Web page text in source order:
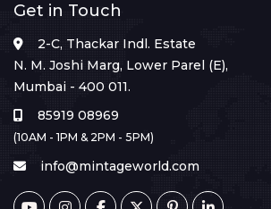
Get in Touch
2-C, Thackar Indl. Estate
N. M. Joshi Marg, Lower Parel (E),
Mumbai - 400 011.
85919 08969
(10AM - 1PM & 2PM - 5PM)
info@mintageworld.com